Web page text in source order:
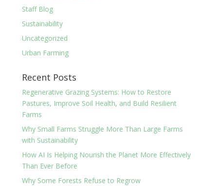
Staff Blog
Sustainability
Uncategorized
Urban Farming
Recent Posts
Regenerative Grazing Systems: How to Restore
Pastures, Improve Soil Health, and Build Resilient
Farms
Why Small Farms Struggle More Than Large Farms
with Sustainability
How AI Is Helping Nourish the Planet More Effectively
Than Ever Before
Why Some Forests Refuse to Regrow